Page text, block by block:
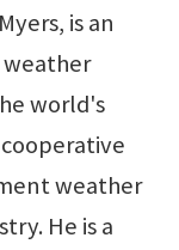
is an
world's
weather
He is a